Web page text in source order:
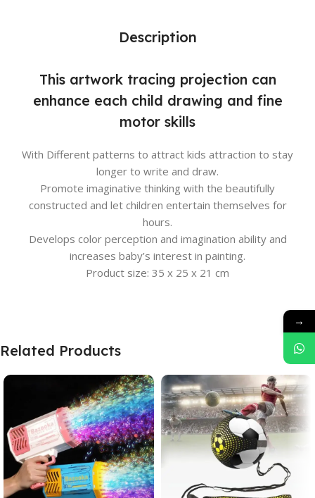
Description
This artwork tracing projection can
enhance each child drawing and fine
motor skills
With Different patterns to attract kids attraction to stay
longer to write and draw.
Promote imaginative thinking with the beautifully
constructed and let children entertain themselves for
hours.
Develops color perception and imagination ability and
increases baby’s interest in painting.
Product size: 35 x 25 x 21 cm
Related Products
→